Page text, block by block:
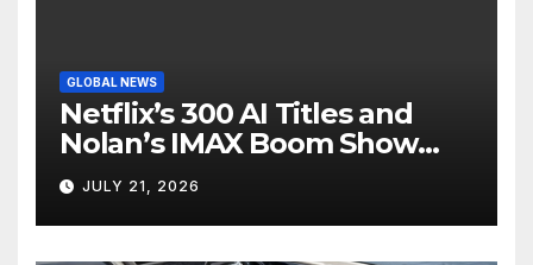
GLOBAL NEWS
Netflix’s 300 AI Titles and
Nolan’s IMAX Boom Show
Hollywood’s Industry Split
Screen
JULY 21, 2026